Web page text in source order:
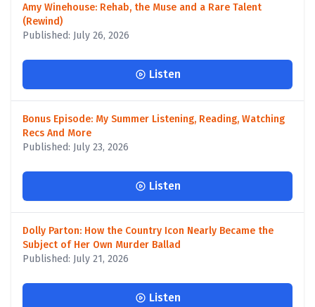
Amy Winehouse: Rehab, the Muse and a Rare Talent
(Rewind)
Published: July 26, 2026
Listen
Bonus Episode: My Summer Listening, Reading, Watching
Recs And More
Published: July 23, 2026
Listen
Dolly Parton: How the Country Icon Nearly Became the
Subject of Her Own Murder Ballad
Published: July 21, 2026
Listen